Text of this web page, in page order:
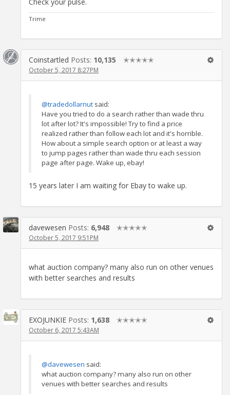
Trime
Coinstartled Posts: 10,135 ✭✭✭✭✭
October 5, 2017 8:27PM
@tradedollarnut said:
Have you tried to do a search rather than wade thru
lot after lot? It's impossible! Try to find a price
realized rather than follow each lot and it's horrible.
How about a simple search option or at least a way
to jump pages rather than wade thru each session
page after page. Wake up, ebay!
15 years later I am waiting for Ebay to wake up.
davewesen Posts: 6,948 ✭✭✭✭✭
October 5, 2017 9:51PM
what auction company? many also run on other venues
with better searches and results
EXOJUNKIE Posts: 1,638 ✭✭✭✭✭
October 6, 2017 5:43AM
@davewesen said:
what auction company? many also run on other
venues with better searches and results